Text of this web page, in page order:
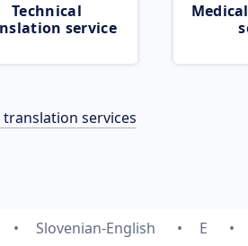
Technical
service
translation services
Slovenian-English E